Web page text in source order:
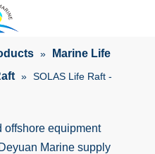
»
Marine Life
» SOLAS Life Raft -
offshore equipment
Marine supply